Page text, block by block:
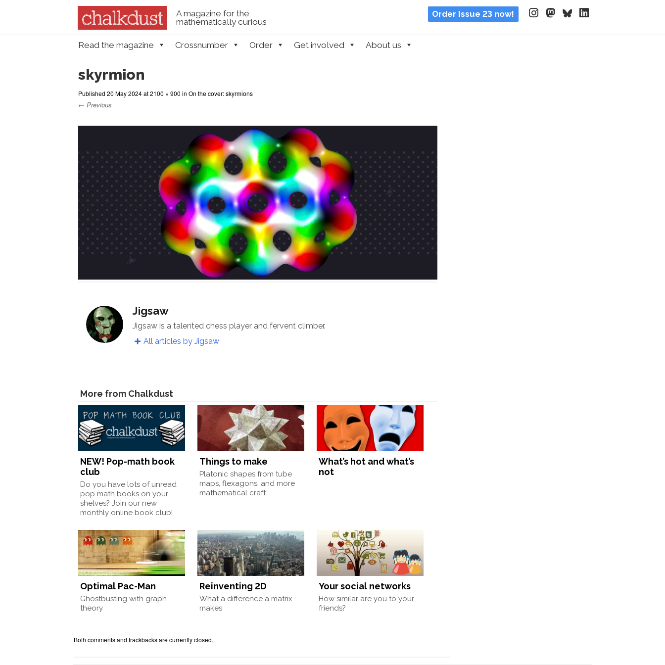
A magazine for the
mathematically curious
Order Issue 23 now!
Skip to content
Read the magazine Crossnumber Order Get involved About us
skyrmion
Published 20 May 2024at2100 × 900 in On the cover: skyrmions
← Previous
Jigsaw
Jigsaw is a talented chess player and fervent climber.
All articles by Jigsaw
More from Chalkdust
NEW! Pop-math book
club
Do you have lots of unread
pop math books on your
shelves? Join our new
monthly online book club!
Things to make
Platonic shapes from tube
maps, flexagons, and more
mathematical craft
What’s hot and what’s
not
Optimal Pac-Man
Ghostbusting with graph
theory
Reinventing 2D
What a difference a matrix
makes
Your social networks
How similar are you to your
friends?
Both comments and trackbacks are currently closed.